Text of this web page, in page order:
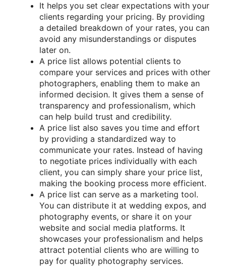
It helps you set clear expectations with your
clients regarding your pricing. By providing
a detailed breakdown of your rates, you can
avoid any misunderstandings or disputes
later on.
A price list allows potential clients to
compare your services and prices with other
photographers, enabling them to make an
informed decision. It gives them a sense of
transparency and professionalism, which
can help build trust and credibility.
A price list also saves you time and effort
by providing a standardized way to
communicate your rates. Instead of having
to negotiate prices individually with each
client, you can simply share your price list,
making the booking process more efficient.
A price list can serve as a marketing tool.
You can distribute it at wedding expos, and
photography events, or share it on your
website and social media platforms. It
showcases your professionalism and helps
attract potential clients who are willing to
pay for quality photography services.